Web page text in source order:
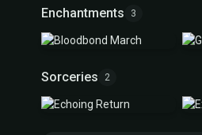
Enchantments 3
Sorceries 2